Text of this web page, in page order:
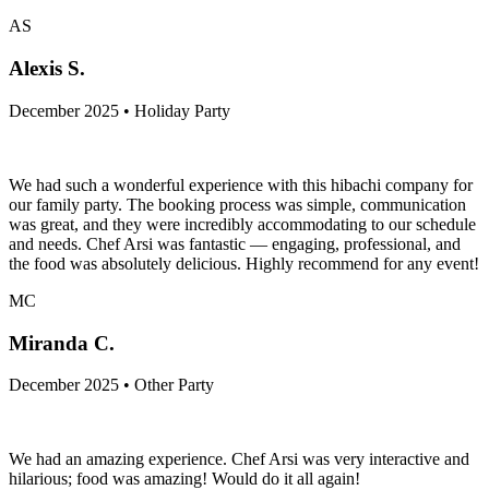
AS
Alexis S.
December 2025 • Holiday Party
We had such a wonderful experience with this hibachi company for
our family party. The booking process was simple, communication
was great, and they were incredibly accommodating to our schedule
and needs. Chef Arsi was fantastic — engaging, professional, and
the food was absolutely delicious. Highly recommend for any event!
MC
Miranda C.
December 2025 • Other Party
We had an amazing experience. Chef Arsi was very interactive and
hilarious; food was amazing! Would do it all again!